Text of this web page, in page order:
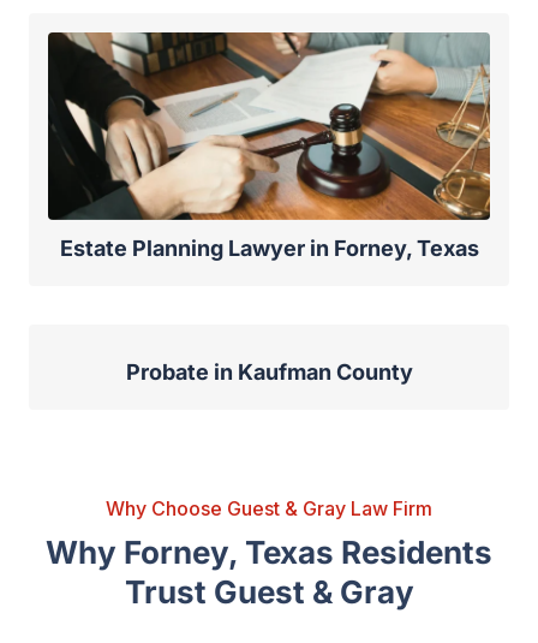
Estate Planning Lawyer in Forney, Texas
Probate in Kaufman County
Why Choose Guest & Gray Law Firm
Why Forney, Texas Residents
Trust Guest & Gray